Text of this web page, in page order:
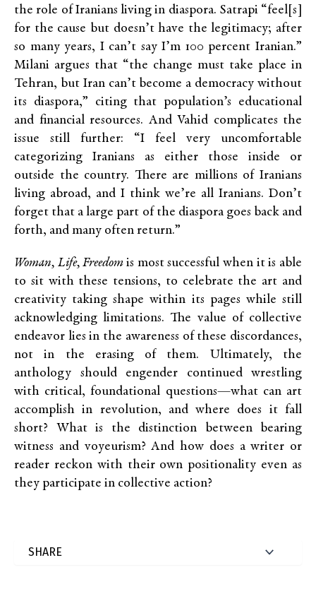
the role of Iranians living in diaspora. Satrapi “feel[s]
for the cause but doesn’t have the legitimacy; after
so many years, I can’t say I’m 100 percent Iranian.”
Milani argues that “the change must take place in
Tehran, but Iran can’t become a democracy without
its diaspora,” citing that population’s educational
and financial resources. And Vahid complicates the
issue still further: “I feel very uncomfortable
categorizing Iranians as either those inside or
outside the country. There are millions of Iranians
living abroad, and I think we’re all Iranians. Don’t
forget that a large part of the diaspora goes back and
forth, and many often return.”
Woman, Life, Freedom is most successful when it is able
to sit with these tensions, to celebrate the art and
creativity taking shape within its pages while still
acknowledging limitations. The value of collective
endeavor lies in the awareness of these discordances,
not in the erasing of them. Ultimately, the
anthology should engender continued wrestling
with critical, foundational questions—what can art
accomplish in revolution, and where does it fall
short? What is the distinction between bearing
witness and voyeurism? And how does a writer or
reader reckon with their own positionality even as
they participate in collective action?